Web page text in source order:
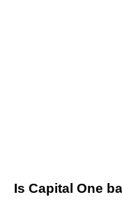
Is Capital One